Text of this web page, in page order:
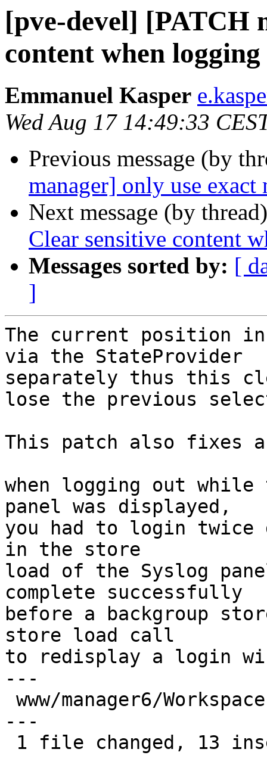
[pve-devel] [PATCH
content when logging
Emmanuel Kasper
Wed Aug 17 14:49:33
Previous message (by
manager] only use
Next message (by
Clear sensitive content
Messages sorted by: [
]
The current position
via the StateProvider
separately thus this
lose the previous
This patch also fixes
when logging out
panel was displayed,
you had to login twice
in the store
load of the Syslog
complete successfully
before a backgroup
store load call
to redisplay a login
---
---